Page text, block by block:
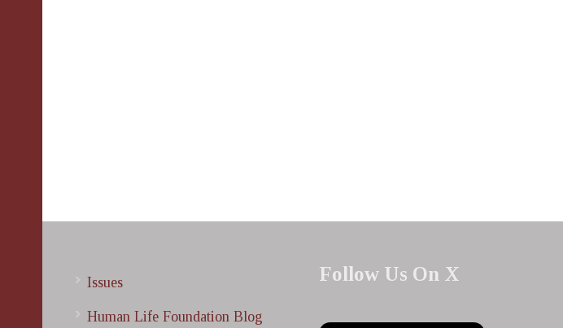
Issues
Human Life Foundation Blog
Follow Us On X